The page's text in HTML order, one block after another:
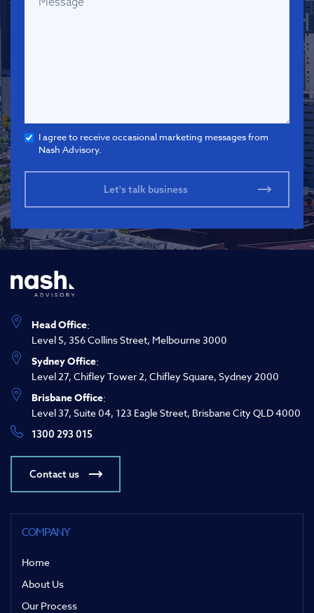
I agree to receive occasional marketing messages from
Nash Advisory.
Head Office:
Level 5, 356 Collins Street, Melbourne 3000
Sydney Office:
Level 27, Chifley Tower 2, Chifley Square, Sydney 2000
Brisbane Office:
Level 37, Suite 04, 123 Eagle Street, Brisbane City QLD 4000
1300 293 015
Contact us
COMPANY
Home
About Us
Our Process